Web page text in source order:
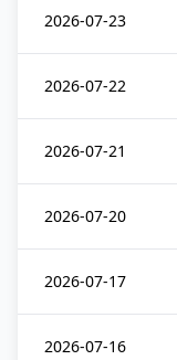
2026-07-23
2026-07-22
2026-07-21
2026-07-20
2026-07-17
2026-07-16